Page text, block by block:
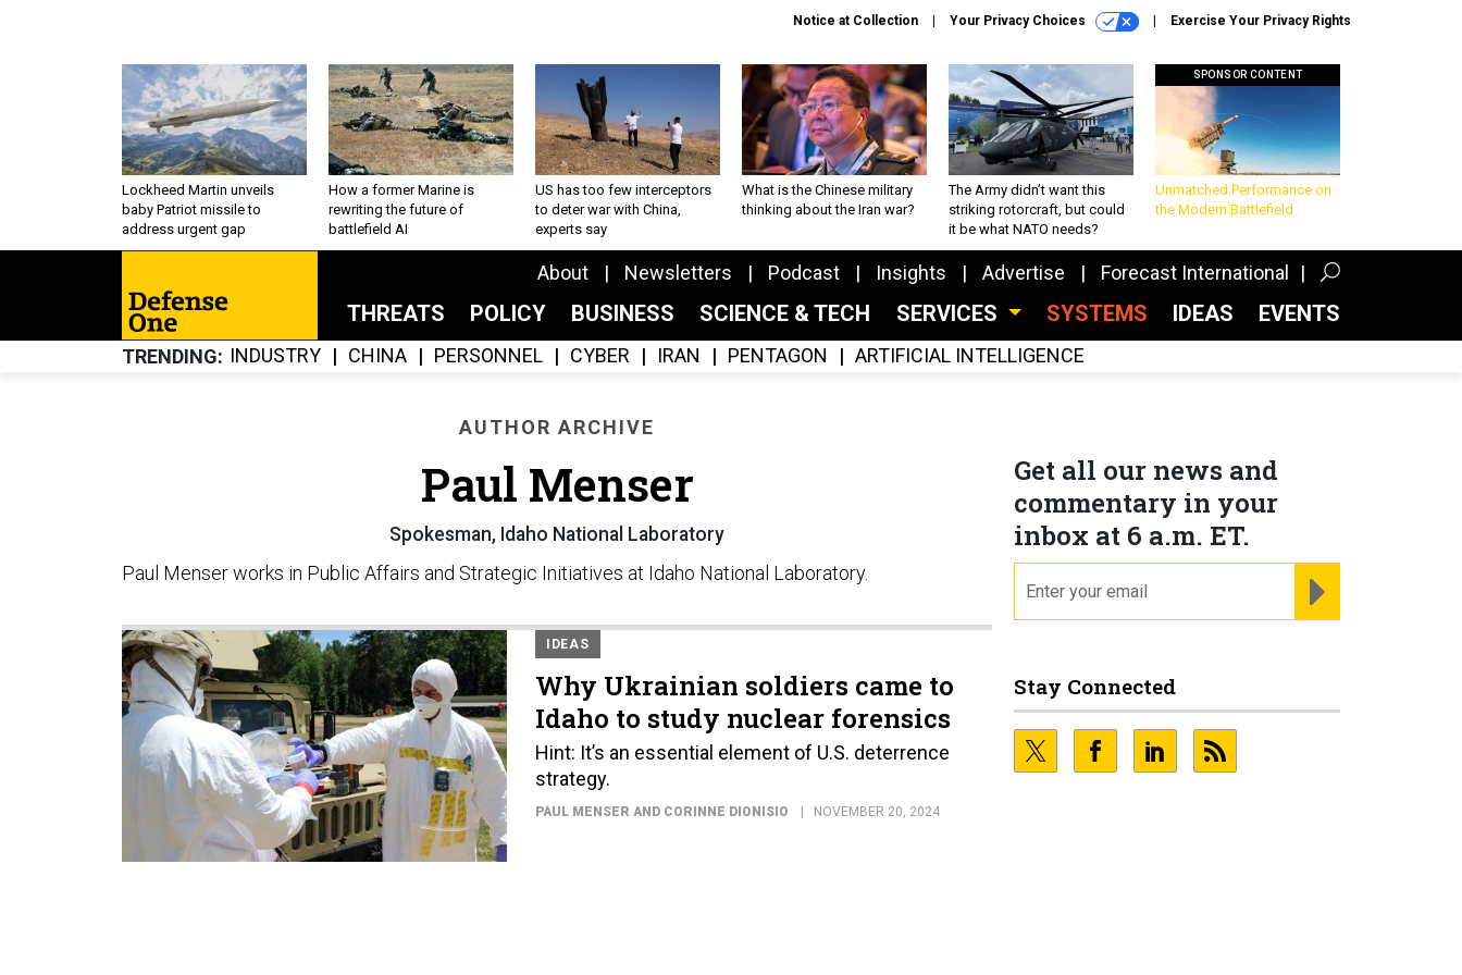
Notice at Collection Your Privacy Choices Exercise Your Privacy Rights
Lockheed Martin unveils
baby Patriot missile to
address urgent gap
How a former Marine is
rewriting the future of
battlefield AI
US has too few interceptors
to deter war with China,
experts say
What is the Chinese military
thinking about the Iran war?
The Army didn’t want this
striking rotorcraft, but could
it be what NATO needs?
SPONSOR CONTENT
Unmatched Performance on
the Modern Battlefield
About Newsletters Podcast Insights Advertise Forecast International
THREATS POLICY BUSINESS SCIENCE & TECH SERVICES SYSTEMS IDEAS EVENTS
TRENDING INDUSTRY CHINA PERSONNEL CYBER IRAN PENTAGON ARTIFICIAL INTELLIGENCE
AUTHOR ARCHIVE
Paul Menser
Spokesman, Idaho National Laboratory
Paul Menser works in Public Affairs and Strategic Initiatives at Idaho National Laboratory.
IDEAS
Why Ukrainian soldiers came to
Idaho to study nuclear forensics
Hint: It’s an essential element of U.S. deterrence
strategy.
PAUL MENSER AND CORINNE DIONISIO NOVEMBER 20, 2024
Get all our news and
commentary in your
inbox at 6 a.m. ET.
Stay Connected